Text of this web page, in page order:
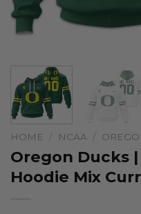
HOME / NCAA /
Oregon Ducks
Hoodie Mix